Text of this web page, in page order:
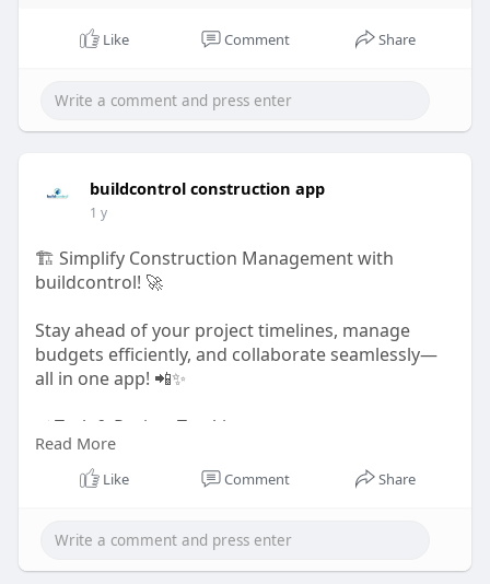
Like Comment Share
buildcontrol construction app
1 y
🏗️ Simplify Construction Management with
buildcontrol! 🚀
Stay ahead of your project timelines, manage
budgets efficiently, and collaborate seamlessly—
all in one app! 📲✨
✅ Task & Project Tracking
✅ Budget & Cost Management
✅ Material & Inventory Control
Whether you're handling residential, commercial,
or road construction, buildcontrol keeps your
Read More
Like Comment Share